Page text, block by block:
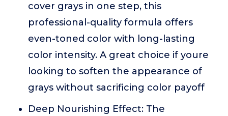
cover grays in one step, this
professional-quality formula offers
even-toned color with long-lasting
color intensity. A great choice if youre
looking to soften the appearance of
grays without sacrificing color payoff
Deep Nourishing Effect: The